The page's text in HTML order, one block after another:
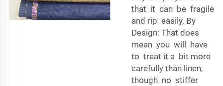
that it can be fragile
and rip easily. By
Design: That does
mean you will have
to treat it a bit more
carefully than linen,
though no stiffer